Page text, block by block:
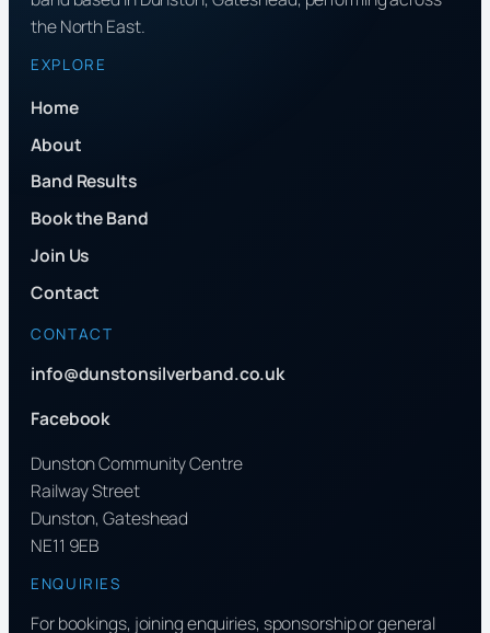
the North East.
EXPLORE
Home
About
Band Results
Book the Band
Join Us
Contact
CONTACT
info@dunstonsilverband.co.uk
Facebook
Dunston Community Centre
Railway Street
Dunston, Gateshead
NE11 9EB
ENQUIRIES
For bookings, joining enquiries, sponsorship or general